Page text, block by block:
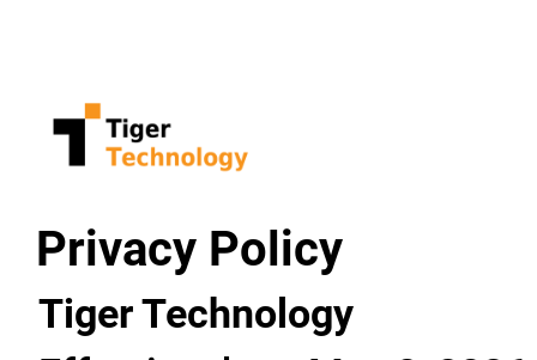
Privacy Policy
Tiger Technology